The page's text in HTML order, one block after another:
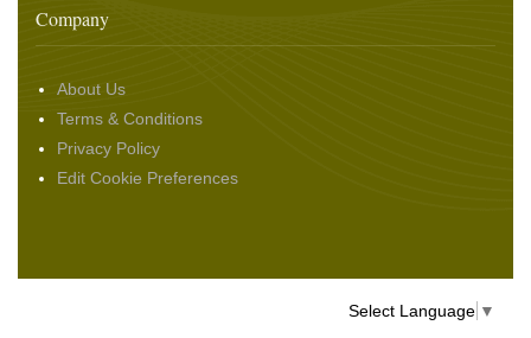
Company
About Us
Terms & Conditions
Privacy Policy
Edit Cookie Preferences
Select Language ▼